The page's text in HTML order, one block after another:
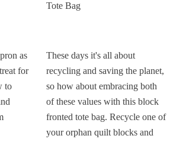
as
for
to
Tote Bag
These days it's all about
recycling and saving the planet,
so how about embracing both
of these values with this block
fronted tote bag. Recycle one of
your orphan quilt blocks and